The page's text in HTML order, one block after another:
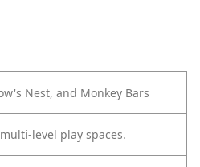
Nest, and Monkey Bars
level play spaces.